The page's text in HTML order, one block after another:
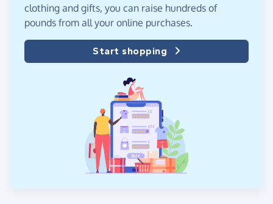
clothing and gifts, you can raise hundreds of
pounds from all your online purchases.
Start shopping